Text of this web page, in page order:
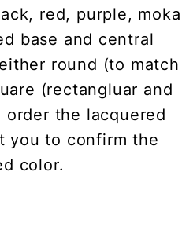
red, purple, moka
base and central
round (to match
(rectangluar and
the lacquered
you to confirm the
color.